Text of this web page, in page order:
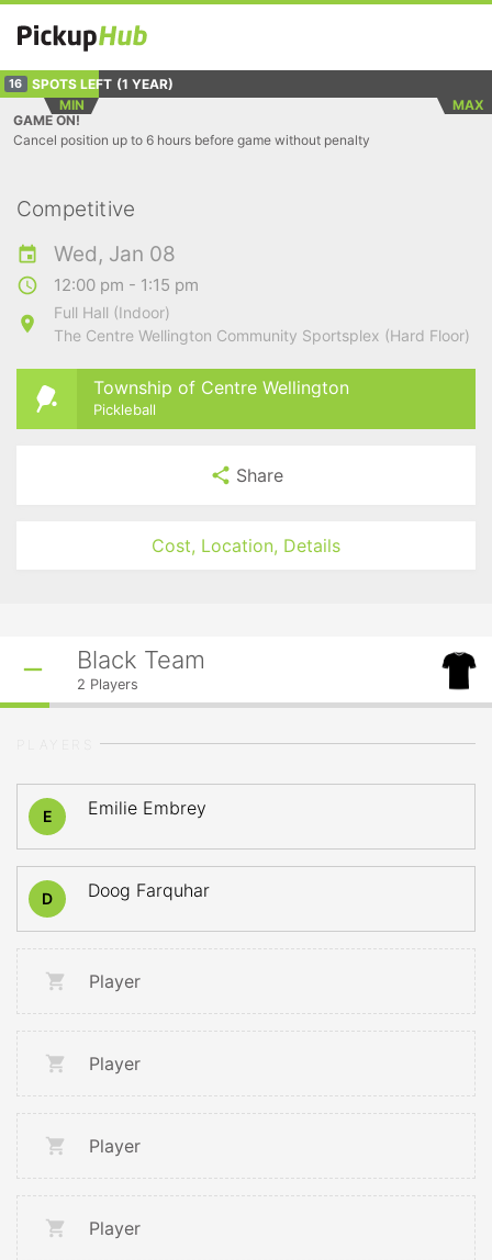
16 SPOTS LEFT (1 YEAR)
MIN
MAX
GAME ON!
Cancel position up to 6 hours before game without penalty
Competitive
Wed, Jan 08
12:00 pm - 1:15 pm
Full Hall (Indoor)
The Centre Wellington Community Sportsplex (Hard Floor)
Township of Centre Wellington
Pickleball
Share
Cost, Location, Details
Black Team
2 Players
E Emilie Embrey
D Doog Farquhar
Player
Player
Player
Player